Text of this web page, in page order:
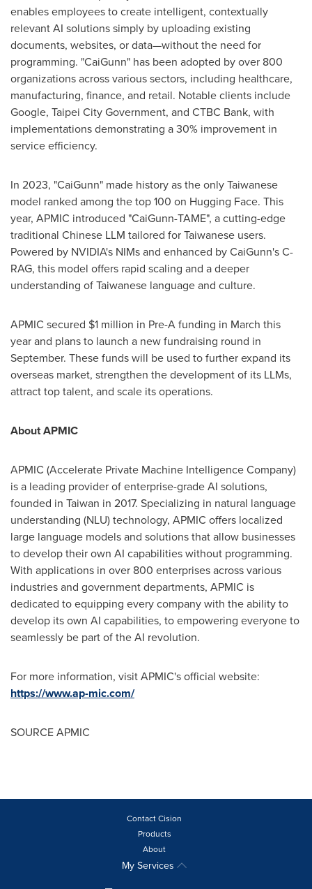
enables employees to create intelligent, contextually
relevant AI solutions simply by uploading existing
documents, websites, or data—without the need for
programming. "CaiGunn" has been adopted by over 800
organizations across various sectors, including healthcare,
manufacturing, finance, and retail. Notable clients include
Google, Taipei City Government, and CTBC Bank, with
implementations demonstrating a 30% improvement in
service efficiency.
In 2023, "CaiGunn" made history as the only Taiwanese
model ranked among the top 100 on Hugging Face. This
year, APMIC introduced "CaiGunn-TAME", a cutting-edge
traditional Chinese LLM tailored for Taiwanese users.
Powered by NVIDIA's NIMs and enhanced by CaiGunn's C-
RAG, this model offers rapid scaling and a deeper
understanding of Taiwanese language and culture.
APMIC secured $1 million in Pre-A funding in March this
year and plans to launch a new fundraising round in
September. These funds will be used to further expand its
overseas market, strengthen the development of its LLMs,
attract top talent, and scale its operations.
About APMIC
APMIC (Accelerate Private Machine Intelligence Company)
is a leading provider of enterprise-grade AI solutions,
founded in Taiwan in 2017. Specializing in natural language
understanding (NLU) technology, APMIC offers localized
large language models and solutions that allow businesses
to develop their own AI capabilities without programming.
With applications in over 800 enterprises across various
industries and government departments, APMIC is
dedicated to equipping every company with the ability to
develop its own AI capabilities, to empowering everyone to
seamlessly be part of the AI revolution.
For more information, visit APMIC's official website:
https://www.ap-mic.com/
SOURCE APMIC
Contact Cision
Products
About
My Services